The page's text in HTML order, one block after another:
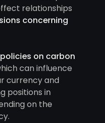
relationships
concerning
policies on carbon
can influence
currency and
positions in
on the